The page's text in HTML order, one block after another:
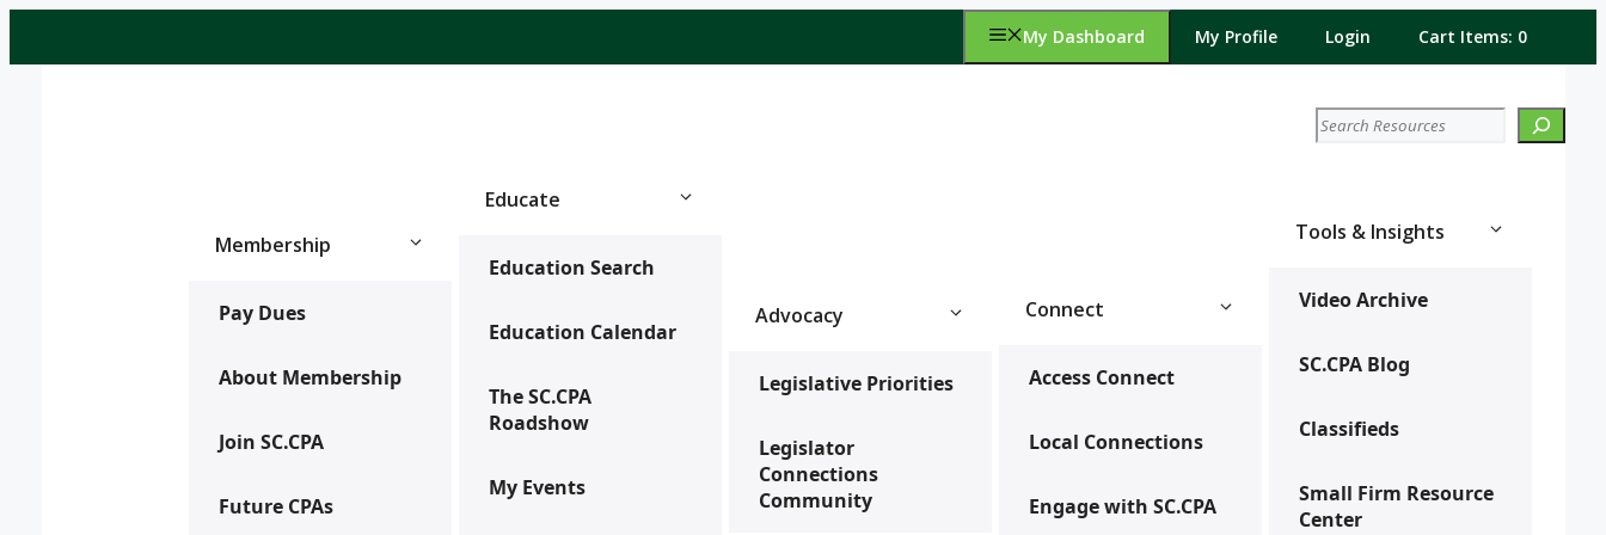
My Dashboard My Profile Login Cart Items: 0
Search
Membership
Pay Dues
About Membership
Join SC.CPA
Future CPAs
Educate
Education Search
Education Calendar
The SC.CPA
Roadshow
My Events
Advocacy
Legislative Priorities
Legislator
Connections
Community
Connect
Access Connect
Local Connections
Engage with SC.CPA
Tools & Insights
Video Archive
SC.CPA Blog
Classifieds
Small Firm Resource
Center